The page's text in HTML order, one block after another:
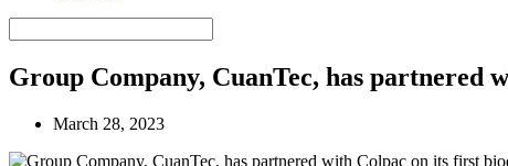
Group Company, CuanTec, has partnered
March 28, 2023